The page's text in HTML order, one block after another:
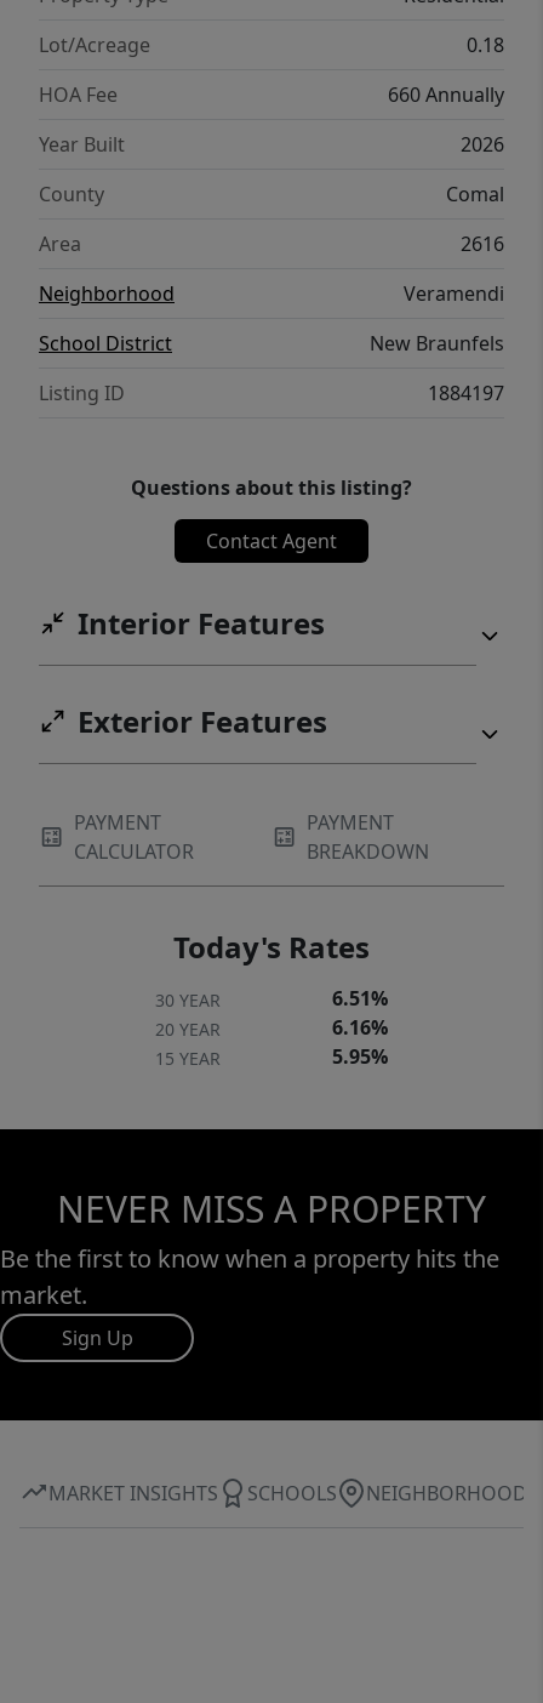
Lot/Acreage
0.18
HOA Fee
660 Annually
Year Built
2026
County
Comal
Area
2616
Neighborhood
Veramendi
School District
New Braunfels
Listing ID
1884197
Questions about this listing?
Contact Agent
Interior Features
Exterior Features
PAYMENT
CALCULATOR
PAYMENT
BREAKDOWN
Today's Rates
30 YEAR 6.51%
20 YEAR 6.16%
15 YEAR 5.95%
NEVER MISS A PROPERTY
Be the first to know when a property hits the
market.
Sign Up
MARKET INSIGHTS SCHOOLS NEIGHBORHOOD